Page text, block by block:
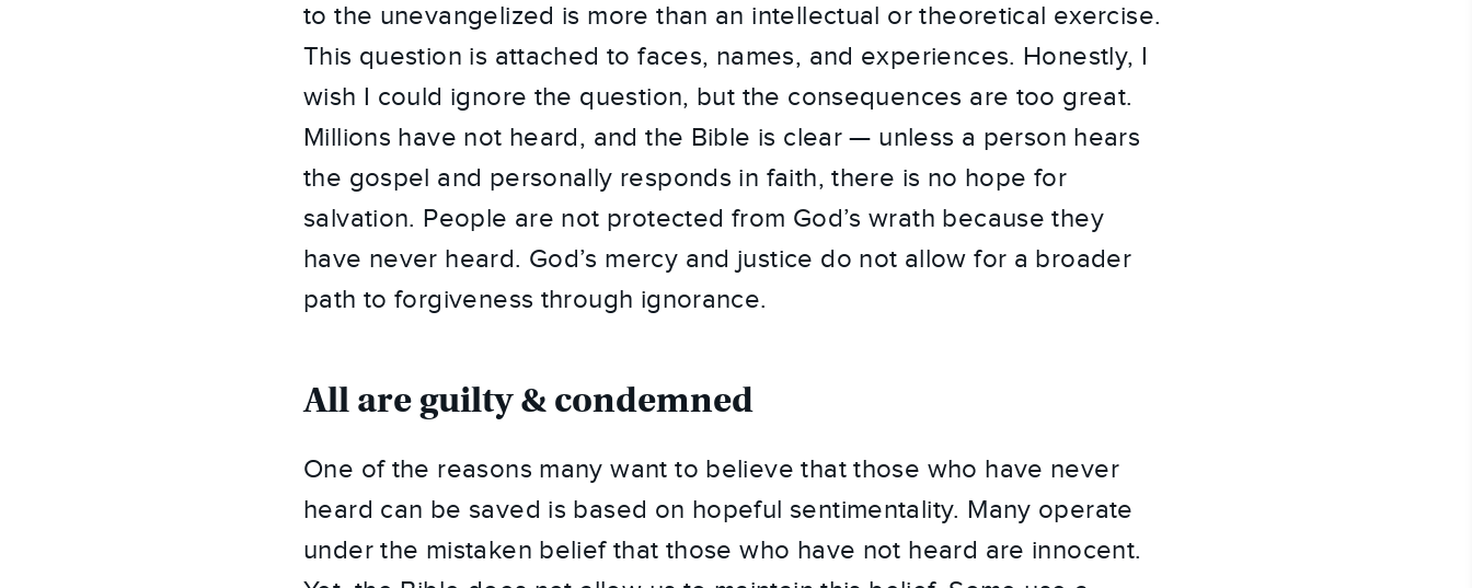
to the unevangelized is more than an intellectual or theoretical exercise.
This question is attached to faces, names, and experiences. Honestly, I
wish I could ignore the question, but the consequences are too great.
Millions have not heard, and the Bible is clear — unless a person hears
the gospel and personally responds in faith, there is no hope for
salvation. People are not protected from God’s wrath because they
have never heard. God’s mercy and justice do not allow for a broader
path to forgiveness through ignorance.
All are guilty & condemned
One of the reasons many want to believe that those who have never
heard can be saved is based on hopeful sentimentality. Many operate
under the mistaken belief that those who have not heard are innocent.